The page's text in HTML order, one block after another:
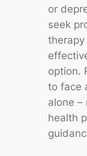
or
seek
option.
to face
alone –
health